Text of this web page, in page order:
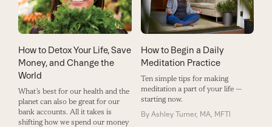
How to Detox Your Life, Save
Money, and Change the
World
What’s best for our health and the
planet can also be great for our
bank accounts. All it takes is
shifting how we spend our money
How to Begin a Daily
Meditation Practice
Ten simple tips for making
meditation a part of your life —
starting now.
By Ashley Turner, MA, MFTI